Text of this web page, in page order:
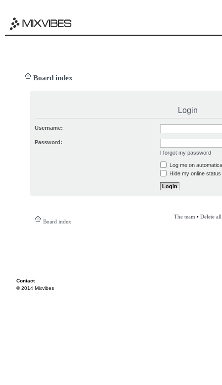
Board index
Login
Username:
Password:
I forgot my password
Log me on
Hide my online
Board index
The team • Delete
Contact
© 2014 Mixvibes